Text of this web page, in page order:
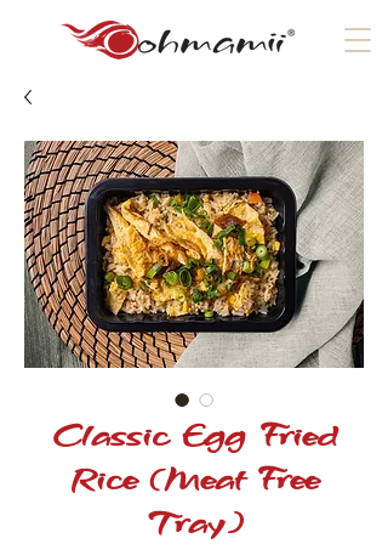
Classic Egg Fried
Rice (Meat Free
Tray)